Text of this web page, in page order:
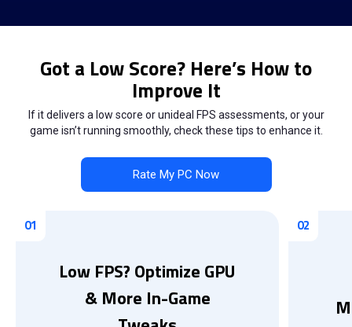
Got a Low Score? Here’s How to
Improve It
If it delivers a low score or unideal FPS assessments, or your
game isn’t running smoothly, check these tips to enhance it.
Rate My PC Now
Low FPS? Optimize GPU
& More In-Game